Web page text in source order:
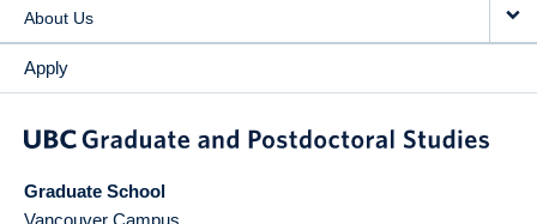
About Us
Apply
Graduate School
Vancouver Campus